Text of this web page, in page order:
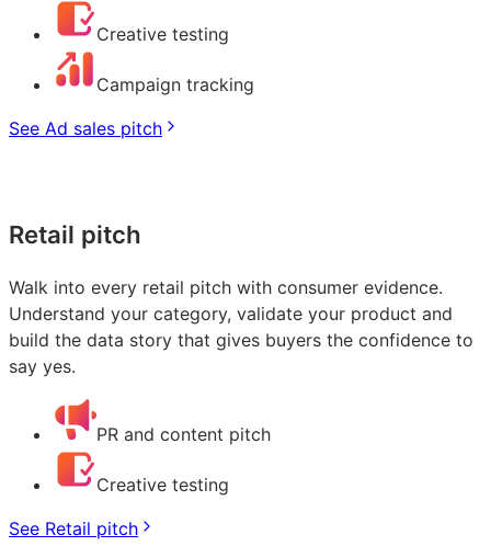
Creative testing
Campaign tracking
See Ad sales pitch
Retail pitch
Walk into every retail pitch with consumer evidence.
Understand your category, validate your product and
build the data story that gives buyers the confidence to
say yes.
PR and content pitch
Creative testing
See Retail pitch